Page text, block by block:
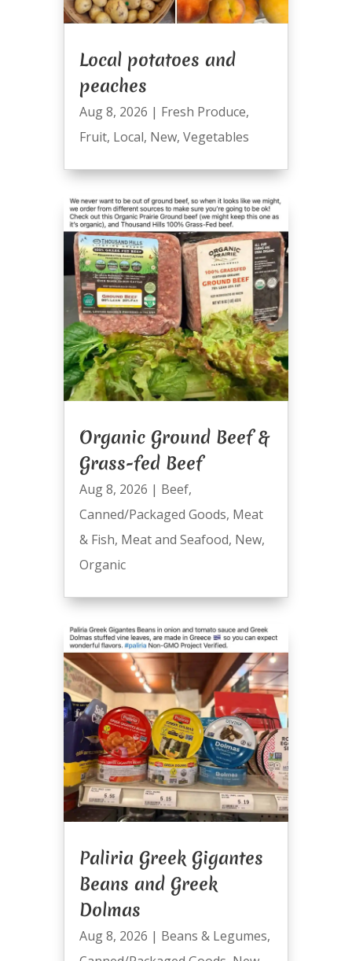
Local potatoes and
peaches
Aug 8, 2026 | Fresh Produce,
Fruit, Local, New, Vegetables
Organic Ground Beef &
Grass-fed Beef
Aug 8, 2026 | Beef,
Canned/Packaged Goods, Meat
& Fish, Meat and Seafood, New,
Organic
Paliria Greek Gigantes
Beans and Greek
Dolmas
Aug 8, 2026 | Beans & Legumes,